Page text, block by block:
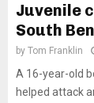
Juvenile
South
by Tom Franklin
A 16-year-old
helped attack